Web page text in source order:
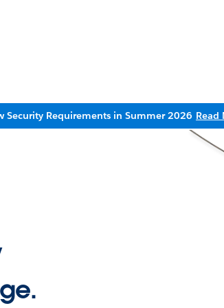
Security Requirements in Summer 2026 Read